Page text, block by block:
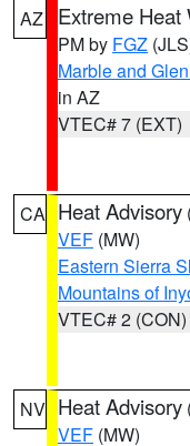
AZ Extreme Heat
PM by FGZ
Marble and
in AZ
VTEC# 7 (EXT)
CA Heat Advisory
VEF (MW)
Eastern Sierra
Mountains of
VTEC# 2 (CON)
NV Heat Advisory
VEF (MW)